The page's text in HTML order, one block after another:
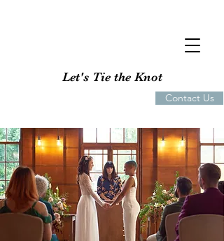
Let's Tie the Knot
Contact Us